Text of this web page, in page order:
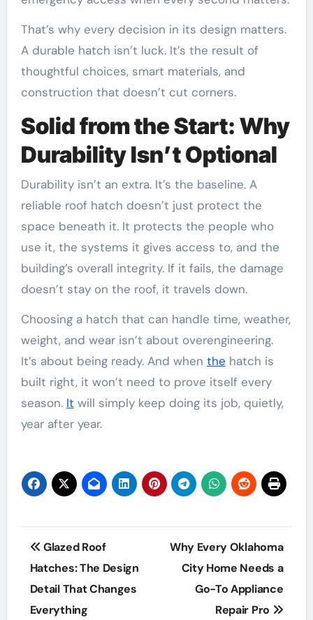
That’s why every decision in its design matters.
A durable hatch isn’t luck. It’s the result of
thoughtful choices, smart materials, and
construction that doesn’t cut corners.
Solid from the Start: Why
Durability Isn’t Optional
Durability isn’t an extra. It’s the baseline. A
reliable roof hatch doesn’t just protect the
space beneath it. It protects the people who
use it, the systems it gives access to, and the
building’s overall integrity. If it fails, the damage
doesn’t stay on the roof, it travels down.
Choosing a hatch that can handle time, weather,
weight, and wear isn’t about overengineering.
It’s about being ready. And when the hatch is
built right, it won’t need to prove itself every
season. It will simply keep doing its job, quietly,
year after year.
Post
navigation
Glazed Roof
Hatches: The Design
Detail That Changes
Everything
Why Every Oklahoma
City Home Needs a
Go-To Appliance
Repair Pro